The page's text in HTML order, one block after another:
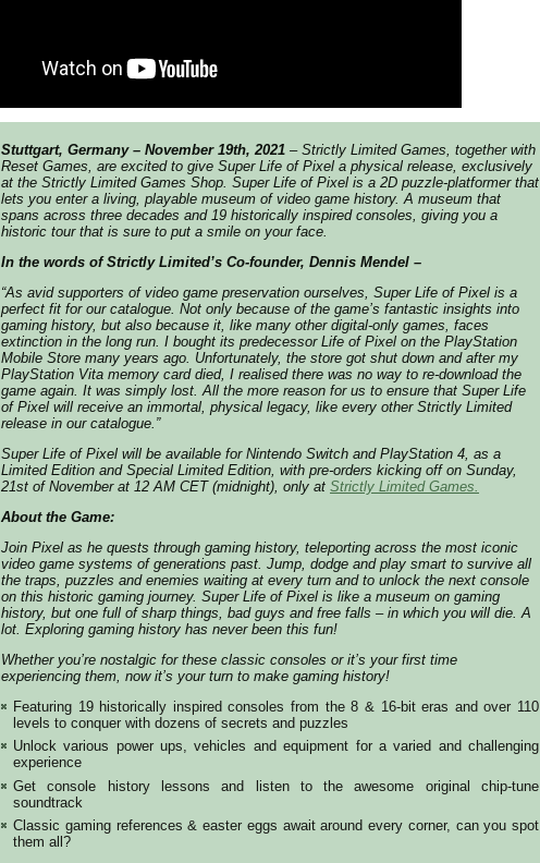
Stuttgart, Germany – November 19th, 2021 – Strictly Limited Games, together with
Reset Games, are excited to give Super Life of Pixel a physical release, exclusively
at the Strictly Limited Games Shop. Super Life of Pixel is a 2D puzzle-platformer that
lets you enter a living, playable museum of video game history. A museum that
spans across three decades and 19 historically inspired consoles, giving you a
historic tour that is sure to put a smile on your face.
In the words of Strictly Limited’s Co-founder, Dennis Mendel –
“As avid supporters of video game preservation ourselves, Super Life of Pixel is a
perfect fit for our catalogue. Not only because of the game’s fantastic insights into
gaming history, but also because it, like many other digital-only games, faces
extinction in the long run. I bought its predecessor Life of Pixel on the PlayStation
Mobile Store many years ago. Unfortunately, the store got shut down and after my
PlayStation Vita memory card died, I realised there was no way to re-download the
game again. It was simply lost. All the more reason for us to ensure that Super Life
of Pixel will receive an immortal, physical legacy, like every other Strictly Limited
release in our catalogue.”
Super Life of Pixel will be available for Nintendo Switch and PlayStation 4, as a
Limited Edition and Special Limited Edition, with pre-orders kicking off on Sunday,
21st of November at 12 AM CET (midnight), only at Strictly Limited Games.
About the Game:
Join Pixel as he quests through gaming history, teleporting across the most iconic
video game systems of generations past. Jump, dodge and play smart to survive all
the traps, puzzles and enemies waiting at every turn and to unlock the next console
on this historic gaming journey. Super Life of Pixel is like a museum on gaming
history, but one full of sharp things, bad guys and free falls – in which you will die. A
lot. Exploring gaming history has never been this fun!
Whether you’re nostalgic for these classic consoles or it’s your first time
experiencing them, now it’s your turn to make gaming history!
Featuring 19 historically inspired consoles from the 8 & 16-bit eras and over 110
levels to conquer with dozens of secrets and puzzles
Unlock various power ups, vehicles and equipment for a varied and challenging
experience
Get console history lessons and listen to the awesome original chip-tune
soundtrack
Classic gaming references & easter eggs await around every corner, can you spot
them all?